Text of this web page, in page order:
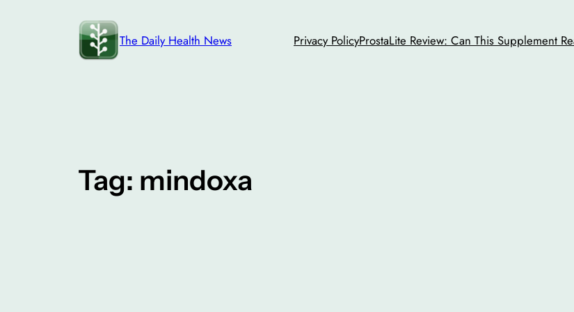
The Daily Health News Privacy PolicyProstaLite Review: Can This Supplement
Tag: mindoxa